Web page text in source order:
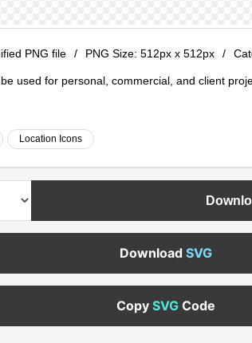
PNG file / PNG Size: 512px x 512px /
used for personal, commercial, and client
Location Icons
DownloadSVG
CopySVG Code